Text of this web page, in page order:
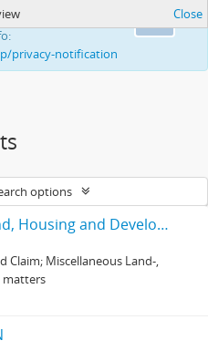
your ability to
privacy-notification
Close
options
Legal Resources Centre: Land, Housing and Development Unit
Claim; Miscellaneous Land-,
matters